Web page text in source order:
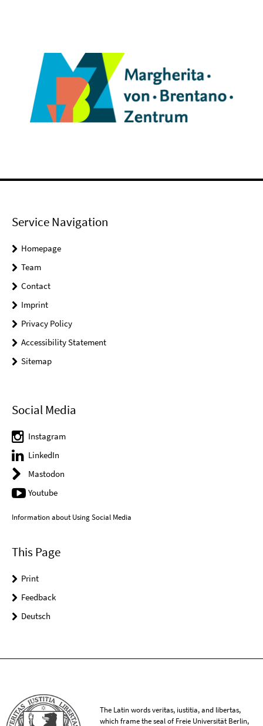
Service Navigation
Homepage
Team
Contact
Imprint
Privacy Policy
Accessibility Statement
Sitemap
Social Media
Instagram
LinkedIn
Mastodon
Youtube
Information about Using Social Media
This Page
Print
Feedback
Deutsch
The Latin words veritas, iustitia, and libertas,
which frame the seal of Freie Universität Berlin,